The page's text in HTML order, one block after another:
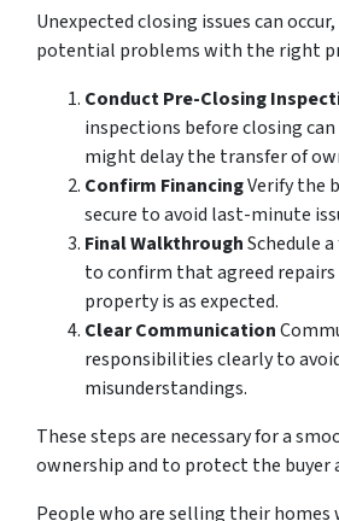
Unexpected closing issues can
potential problems with the right
Conduct Pre-Closing
inspections before closing
might delay the transfer of
Confirm FinancingVerify the
secure to avoid last-minute
Final WalkthroughSchedule
to confirm that agreed repairs
property is as expected.
Clear Communication
responsibilities clearly to
misunderstandings.
These steps are necessary for a
ownership and to protect the buyer
People who are selling their